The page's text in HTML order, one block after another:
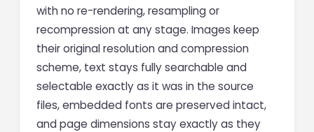
with no re-rendering, resampling or
recompression at any stage. Images keep
their original resolution and compression
scheme, text stays fully searchable and
selectable exactly as it was in the source
files, embedded fonts are preserved intact,
and page dimensions stay exactly as they